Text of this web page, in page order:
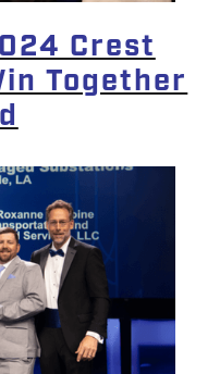
Crest
Together